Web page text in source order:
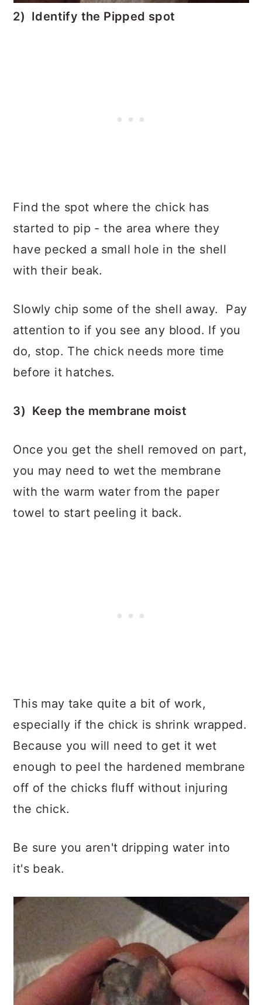
2) Identify the Pipped spot
Find the spot where the chick has
started to pip - the area where they
have pecked a small hole in the shell
with their beak.
Slowly chip some of the shell away. Pay
attention to if you see any blood. If you
do, stop. The chick needs more time
before it hatches.
3) Keep the membrane moist
Once you get the shell removed on part,
you may need to wet the membrane
with the warm water from the paper
towel to start peeling it back.
This may take quite a bit of work,
especially if the chick is shrink wrapped.
Because you will need to get it wet
enough to peel the hardened membrane
off of the chicks fluff without injuring
the chick.
Be sure you aren't dripping water into
it's beak.